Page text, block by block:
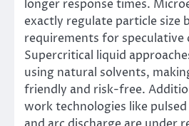
longer response times.
exactly regulate particle size
requirements for speculative
Supercritical liquid
using natural solvents,
friendly and risk-free.
work technologies like